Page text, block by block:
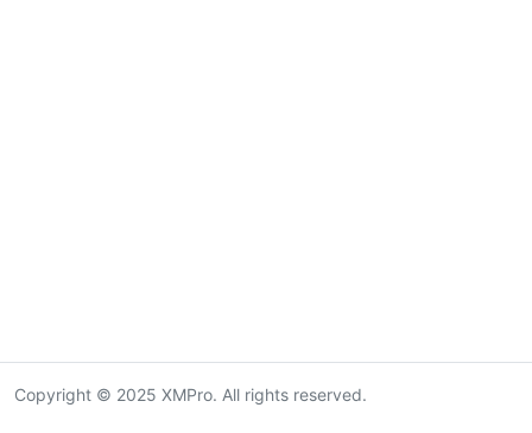
Copyright © 2025 XMPro. All rights reserved.